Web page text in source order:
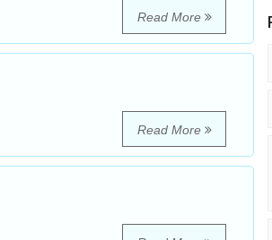
Read More
Read More